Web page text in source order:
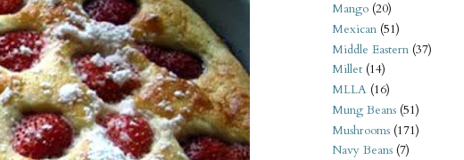
Mango (20)
Mexican (51)
Middle Eastern (37)
Millet (14)
MLLA (16)
Mung Beans (51)
Mushrooms (171)
Navy Beans (7)